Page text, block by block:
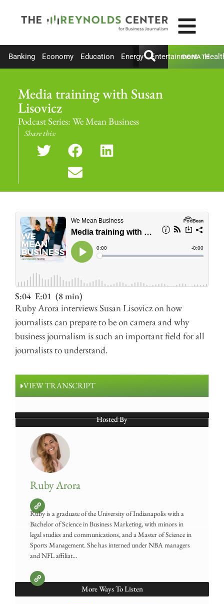
Banking Economy Education Energy Entertainment
DONATE
Media training with Susan
Lisovicz
Podcast Series: We Mean Business
Share this:
S:04 E:01 (8 min)
Ruby Arora interviews Susan Lisovicz on how
journalists can prepare to be on camera and why
business journalism is such an important field for all
journalists to understand.
VIEW TRANSCRIPT
Hosted By
Ruby Arora
Ruby is a graduate of the University of Indianapolis with a
Bachelor of Science in Business Marketing, with minors in
legal studies and communications, and a Master of Science in
Sports Management. She has interned under NBA managers
and NFL affiliat...
More Ways To Listen